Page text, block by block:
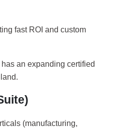
fast ROI and custom
an expanding certified
(manufacturing,